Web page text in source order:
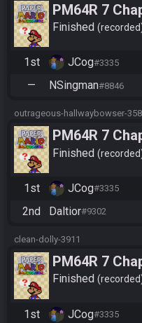
PM64R 7
Bowser
Finished recorded
1st JCog#3335
— NSingman#8846
outrageous-hallwaybowser-
PM64R 7
Bowser
Finished recorded
1st JCog#3335
2nd Daltior#9302
clean-dolly-3911
PM64R 7
Bowser
Finished recorded
1st JCog#3335